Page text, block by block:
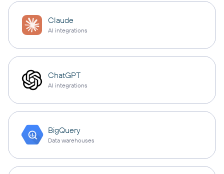
Claude
AI integrations
ChatGPT
AI integrations
BigQuery
Data warehouses